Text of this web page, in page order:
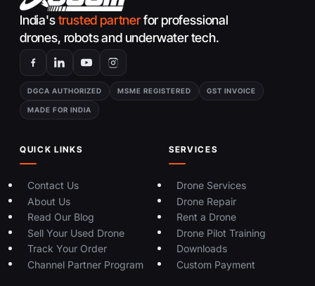
India'strusted partnerfor professional
drones, robots and underwater tech.
DGCA AUTHORIZED MSME REGISTERED GST INVOICE
MADE FOR INDIA
QUICK LINKS
Contact Us
About Us
Read Our Blog
Sell Your Used Drone
Track Your Order
Channel Partner Program
SERVICES
Drone Services
Drone Repair
Rent a Drone
Drone Pilot Training
Downloads
Custom Payment